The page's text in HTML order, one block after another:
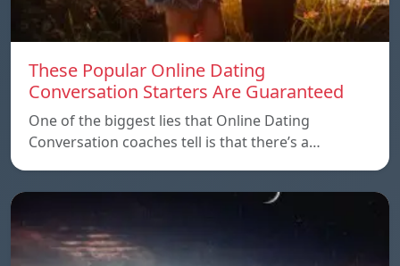
These Popular Online Dating
Conversation Starters Are Guaranteed
One of the biggest lies that Online Dating
Conversation coaches tell is that there’s a…